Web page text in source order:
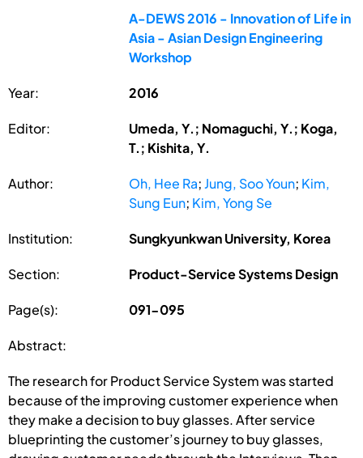
A-DEWS 2016 - Innovation of Life in
Asia - Asian Design Engineering
Workshop
Year: 2016
Editor:
Umeda, Y.; Nomaguchi, Y.; Koga,
T.; Kishita, Y.
Author: Oh, Hee Ra; Jung, Soo Youn; Kim,
Sung Eun; Kim, Yong Se
Institution: Sungkyunkwan University, Korea
Section: Product-Service Systems Design
Page(s): 091-095
Abstract:
The research for Product Service System was started
because of the improving customer experience when
they make a decision to buy glasses. After service
blueprinting the customer’s journey to buy glasses,